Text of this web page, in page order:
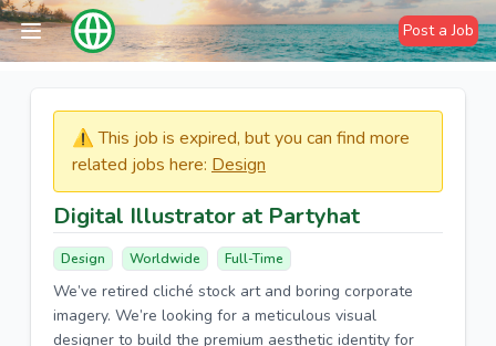
Post a Job
⚠️​​​ This job is expired, but you can find more
related jobs here: Design
Digital Illustrator at Partyhat
Design Worldwide Full-Time
We’ve retired cliché stock art and boring corporate
imagery. We’re looking for a meticulous visual
designer to build the premium aesthetic identity for